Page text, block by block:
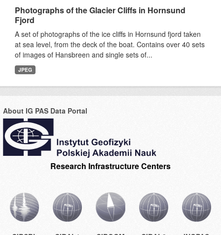
Photographs of the Glacier Cliffs in Hornsund
Fjord
A set of photographs of the ice cliffs in Hornsund fjord taken
at sea level, from the deck of the boat. Contains over 40 sets
of images of Hansbreen and single sets of...
JPEG
About IG PAS Data Portal
Research Infrastructure Centers